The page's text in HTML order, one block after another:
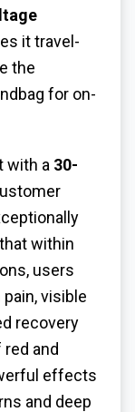
it travel-
the
for on-
with a 30-
within
users
visible
recovery
and
effects
and deep